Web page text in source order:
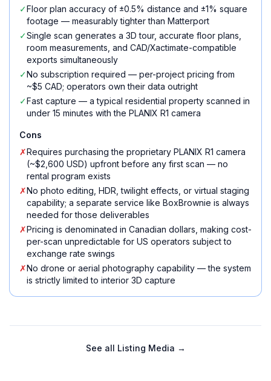
✓Floor plan accuracy of ±0.5% distance and ±1% square
footage — measurably tighter than Matterport
✓Single scan generates a 3D tour, accurate floor plans,
room measurements, and CAD/Xactimate-compatible
exports simultaneously
✓No subscription required — per-project pricing from
~$5 CAD; operators own their data outright
✓Fast capture — a typical residential property scanned in
under 15 minutes with the PLANIX R1 camera
Cons
✗Requires purchasing the proprietary PLANIX R1 camera
(~$2,600 USD) upfront before any first scan — no
rental program exists
✗No photo editing, HDR, twilight effects, or virtual staging
capability; a separate service like BoxBrownie is always
needed for those deliverables
✗Pricing is denominated in Canadian dollars, making cost-
per-scan unpredictable for US operators subject to
exchange rate swings
✗No drone or aerial photography capability — the system
is strictly limited to interior 3D capture
See all Listing Media →